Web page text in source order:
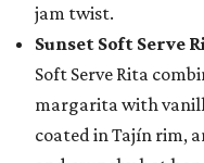
jam twist.
Sunset Soft Serve
Soft Serve Rita
margarita with
coated in Tajín rim,